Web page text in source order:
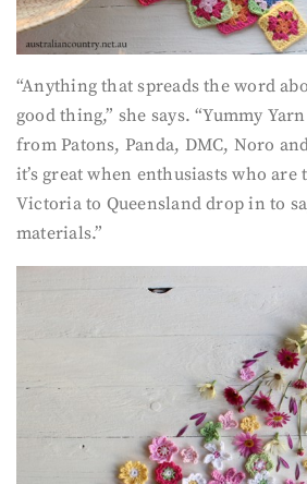
“Anything that spreads the word
good thing,” she says. “Yummy
from Patons, Panda, DMC, Noro
it’s great when enthusiasts who
Victoria to Queensland drop in to
materials.”